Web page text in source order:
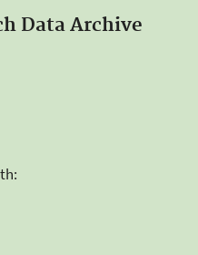
Data Archive